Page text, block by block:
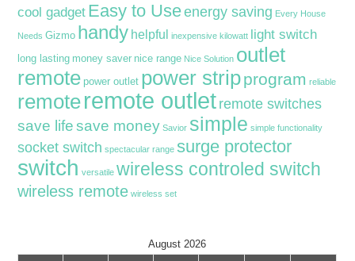
cool gadget Easy to Useenergy saving Every House
Needs Gizmo handy helpful inexpensive kilowatt light switch
long lasting money saver nice range Nice Solution outlet
remote power outlet power stripprogram reliable
remoteremote outletremote switches
save life save money Savior simple simple functionality
socket switch spectacular range surge protector
switch versatile wireless controled switch
wireless remote wireless set
August 2026